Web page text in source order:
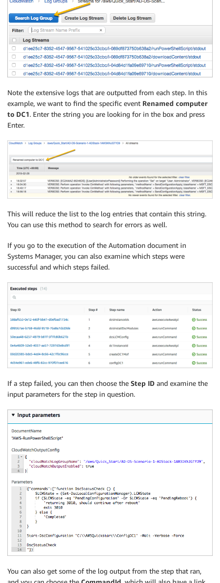
Note the extensive logs that are outputted from each step. In this
example, we want to find the specific event Renamed computer
to DC1. Enter the string you are looking for in the box and press
Enter.
This will reduce the list to the log entries that contain this string.
You can use this method to search for errors as well.
If you go to the execution of the Automation document in
Systems Manager, you can also examine which steps were
successful and which steps failed.
If a step failed, you can then choose the Step ID and examine the
input parameters for the step in question.
You can also get some of the log output from the step that ran,